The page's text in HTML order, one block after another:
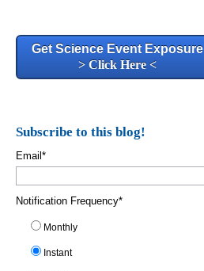
Get Science Event Exposure
> Click Here <
Subscribe to this blog!
Email *
Notification Frequency*
Monthly
Instant